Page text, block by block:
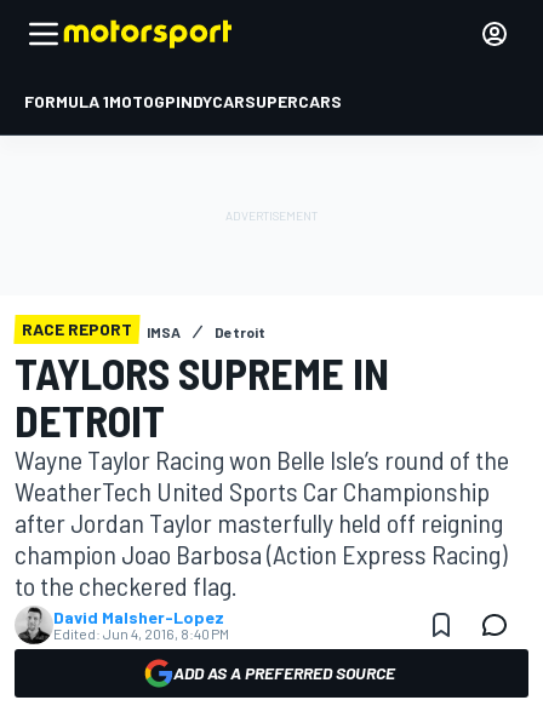
FORMULA 1MOTOGPINDYCARSUPERCARS
RACE REPORT IMSA Detroit
TAYLORS SUPREME IN
DETROIT
Wayne Taylor Racing won Belle Isle’s round of the
WeatherTech United Sports Car Championship
after Jordan Taylor masterfully held off reigning
champion Joao Barbosa (Action Express Racing)
to the checkered flag.
David Malsher-Lopez
Edited: Jun 4, 2016, 8:40 PM
ADD AS A PREFERRED SOURCE